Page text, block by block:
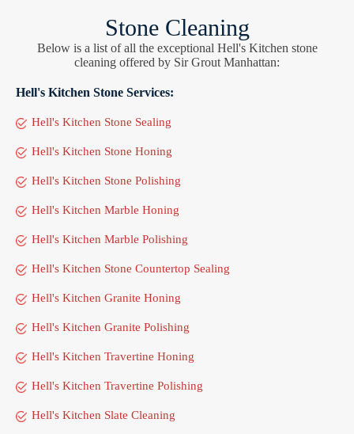
Stone Cleaning
Below is a list of all the exceptional Hell's Kitchen stone
cleaning offered by Sir Grout Manhattan:
Hell's Kitchen Stone Services:
Hell's Kitchen Stone Sealing
Hell's Kitchen Stone Honing
Hell's Kitchen Stone Polishing
Hell's Kitchen Marble Honing
Hell's Kitchen Marble Polishing
Hell's Kitchen Stone Countertop Sealing
Hell's Kitchen Granite Honing
Hell's Kitchen Granite Polishing
Hell's Kitchen Travertine Honing
Hell's Kitchen Travertine Polishing
Hell's Kitchen Slate Cleaning